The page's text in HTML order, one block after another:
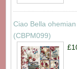
Ciao Bella
(CBPM099)